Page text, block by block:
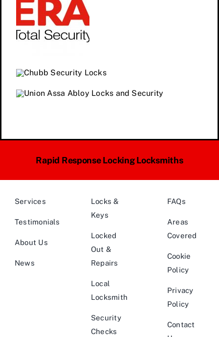
Rapid Response Locking Locksmiths
Services
Testimonials
About Us
News
Locks &
Keys
Locked
Out &
Repairs
Local
Locksmith
Security
Checks
FAQs
Areas
Covered
Cookie
Policy
Privacy
Policy
Contact